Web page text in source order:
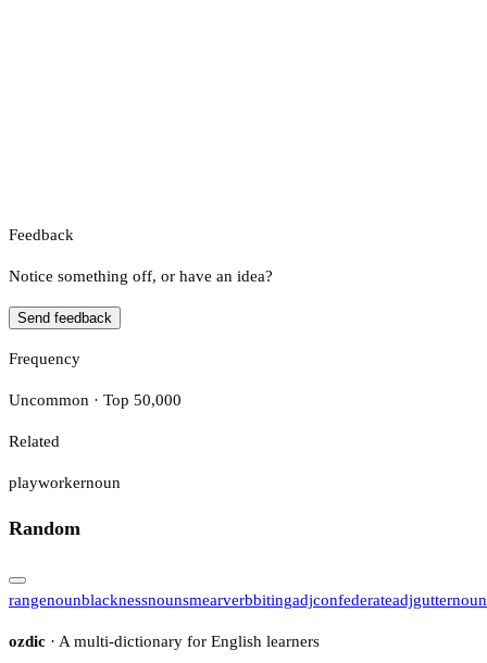
Feedback
Notice something off, or have an idea?
Send feedback
Frequency
Uncommon · Top 50,000
Related
playworkernoun
Random
rangenounblacknessnounsmearverbbitingadjconfederateadjgutternoun
ozdic · A multi-dictionary for English learners